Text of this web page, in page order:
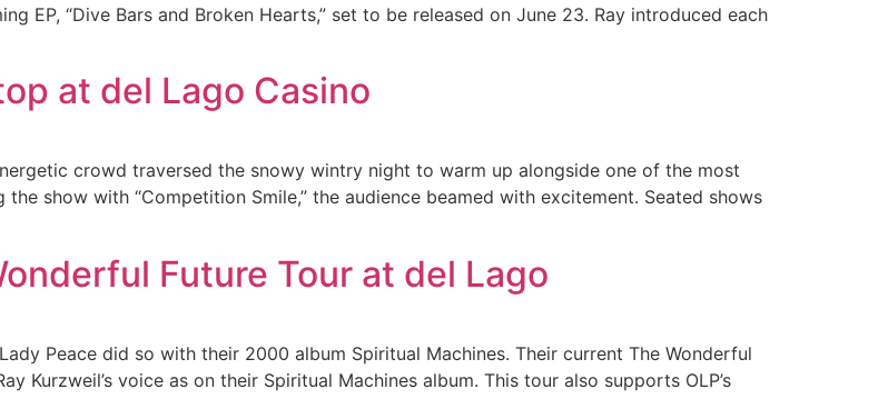
EP, “Dive Bars and Broken Hearts,” set to be released on June 23. Ray introduced each
at del Lago Casino
crowd traversed the snowy wintry night to warm up alongside one of the most
show with “Competition Smile,” the audience beamed with excitement. Seated shows
Future Tour at del Lago
Peace did so with their 2000 album Spiritual Machines. Their current The Wonderful
Kurzweil’s voice as on their Spiritual Machines album. This tour also supports OLP’s